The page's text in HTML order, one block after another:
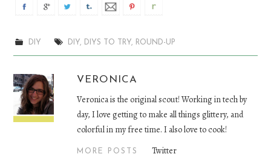
DIY DIY, DIYS TO TRY, ROUND-UP
VERONICA
Veronica is the original scout! Working in tech by
day, I love getting to make all things glittery, and
colorful in my free time. I also love to cook!
MORE POSTS Twitter